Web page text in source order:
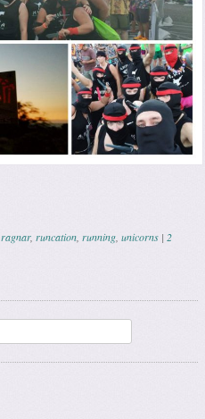
ragnar, runcation running unicorns | 2